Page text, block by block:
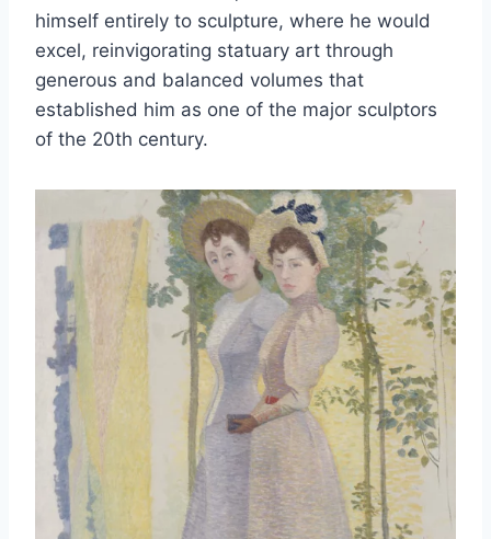
himself entirely to sculpture, where he would
excel, reinvigorating statuary art through
generous and balanced volumes that
established him as one of the major sculptors
of the 20th century.